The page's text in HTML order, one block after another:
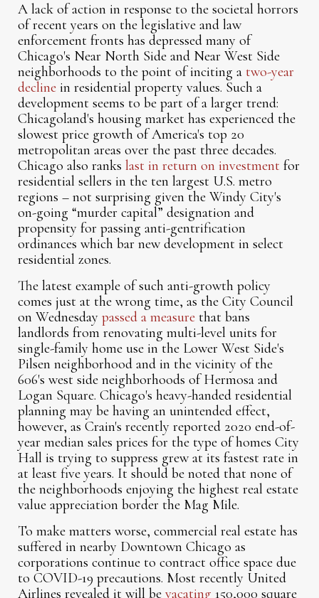
A lack of action in response to the societal horrors
of recent years on the legislative and law
enforcement fronts has depressed many of
Chicago's Near North Side and Near West Side
neighborhoods to the point of inciting a two-year
decline in residential property values. Such a
development seems to be part of a larger trend:
Chicagoland's housing market has experienced the
slowest price growth of America's top 20
metropolitan areas over the past three decades.
Chicago also rankslast in return on investment for
residential sellers in the ten largest U.S. metro
regions – not surprising given the Windy City's
on-going “murder capital” designation and
propensity for passing anti-gentrification
ordinances which bar new development in select
residential zones.
The latest example of such anti-growth policy
comes just at the wrong time, as the City Council
on Wednesdaypassed a measure that bans
landlords from renovating multi-level units for
single-family home use in the Lower West Side's
Pilsen neighborhood and in the vicinity of the
606's west side neighborhoods of Hermosa and
Logan Square. Chicago's heavy-handed residential
planning may be having an unintended effect,
however, as Crain's recently reported 2020 end-of-
year median sales prices for the type of homes City
Hall is trying to suppress grew at its fastest rate in
at least five years. It should be noted that none of
the neighborhoods enjoying the highest real estate
value appreciation border the Mag Mile.
To make matters worse, commercial real estate has
suffered in nearby Downtown Chicago as
corporations continue to contract office space due
to COVID-19 precautions. Most recently United
Airlines revealed it will bevacating 150,000 square